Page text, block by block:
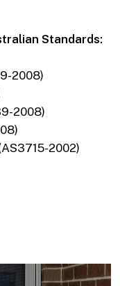
Standards:
2008)
2008)
2002)